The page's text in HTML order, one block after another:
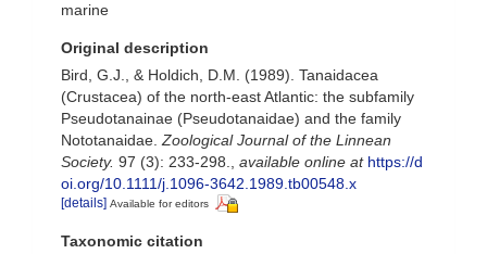
marine
Original description
Bird, G.J., & Holdich, D.M. (1989). Tanaidacea
(Crustacea) of the north-east Atlantic: the subfamily
Pseudotanainae (Pseudotanaidae) and the family
Nototanaidae. Zoological Journal of the Linnean
Society. 97 (3): 233-298. available online at https://d
oi.org/10.1111/j.1096-3642.1989.tb00548.x
[details] Available for editors
Taxonomic citation